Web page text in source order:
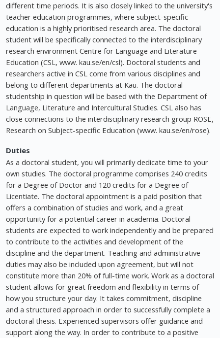
different time periods. It is also closely linked to the university's
teacher education programmes, where subject-specific
education is a highly prioritised research area. The doctoral
student will be specifically connected to the interdisciplinary
research environment Centre for Language and Literature
Education (CSL, www. kau.se/en/csl). Doctoral students and
researchers active in CSL come from various disciplines and
belong to different departments at Kau. The doctoral
studentship in question will be based with the Department of
Language, Literature and Intercultural Studies. CSL also has
close connections to the interdisciplinary research group ROSE,
Research on Subject-specific Education (www. kau.se/en/rose).
Duties
As a doctoral student, you will primarily dedicate time to your
own studies. The doctoral programme comprises 240 credits
for a Degree of Doctor and 120 credits for a Degree of
Licentiate. The doctoral appointment is a paid position that
offers a combination of studies and work, and a great
opportunity for a potential career in academia. Doctoral
students are expected to work independently and be prepared
to contribute to the activities and development of the
discipline and the department. Teaching and administrative
duties may also be included upon agreement, but will not
constitute more than 20% of full-time work. Work as a doctoral
student allows for great freedom and flexibility in terms of
how you structure your day. It takes commitment, discipline
and a structured approach in order to successfully complete a
doctoral thesis. Experienced supervisors offer guidance and
support along the way. In order to contribute to a positive